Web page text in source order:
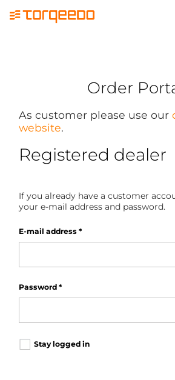
Order
As customer please use our
website.
Registered dealer
If you already have a customer
your e-mail address and password.
E-mail address *
Password *
Stay logged in